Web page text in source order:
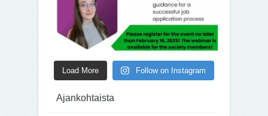
Load More Follow on Instagram
Ajankohtaista